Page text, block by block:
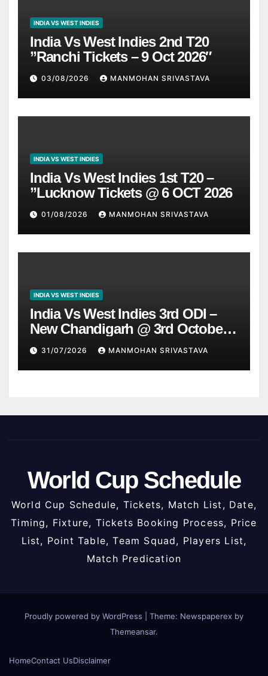
INDIA VS WEST INDIES
India Vs West Indies 2nd T20
”Ranchi Tickets – 9 Oct 2026″
03/08/2026 MANMOHAN SRIVASTAVA
INDIA VS WEST INDIES
India Vs West Indies 1st T20 –
”Lucknow Tickets @ 6 OCT 2026
01/08/2026 MANMOHAN SRIVASTAVA
INDIA VS WEST INDIES
India Vs West Indies 3rd ODI –
New Chandigarh @ 3rd October
2026
31/07/2026 MANMOHAN SRIVASTAVA
World Cup Schedule
World Cup Schedule, Tickets, Match List, Date,
Timing, Fixture, Tickets Booking Process, Price
List, Point Table, Team Squad, Players List,
Match Predication
Proudly powered by WordPress
Theme: Newspaperex by
Themeansar.
HomeContact UsDisclaimer